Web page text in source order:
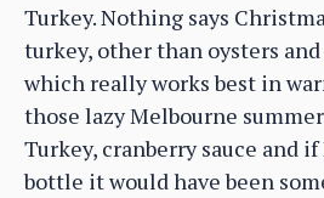
Turkey. Nothing says
turkey, other than oysters and
which really works best in
those lazy Melbourne summer
Turkey, cranberry sauce and
bottle it would have been